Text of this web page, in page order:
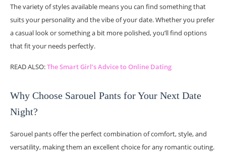
The variety of styles available means you can find something that
suits your personality and the vibe of your date. Whether you prefer
a casual look or something a bit more polished, you’ll find options
that fit your needs perfectly.
READ ALSO:The Smart Girl’s Advice to Online Dating
Why Choose Sarouel Pants for Your Next Date
Night?
Sarouel pants offer the perfect combination of comfort, style, and
versatility, making them an excellent choice for any romantic outing.